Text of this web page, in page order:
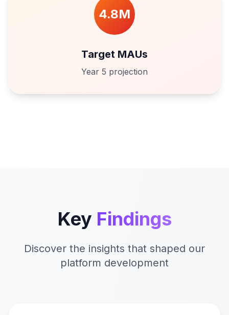
4.8M
Target MAUs
Year 5 projection
Key Findings
Discover the insights that shaped our
platform development